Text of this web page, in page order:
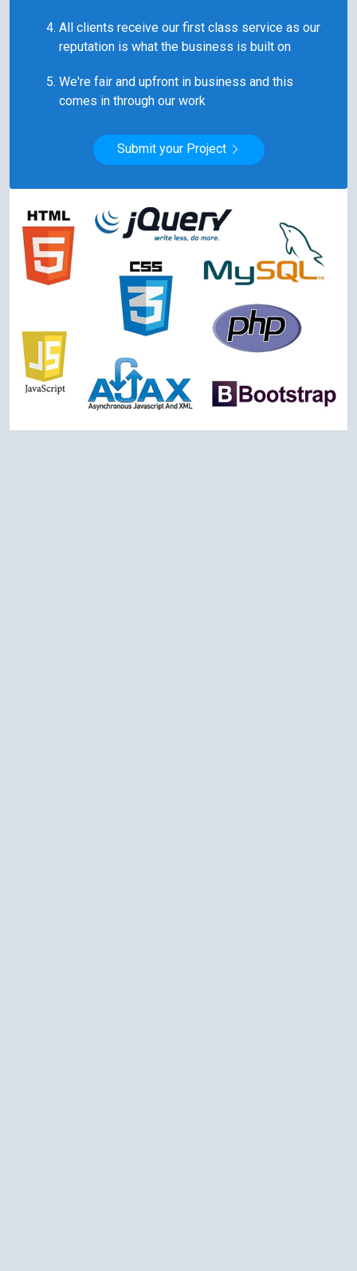
All clients receive our first class service as our
reputation is what the business is built on
We're fair and upfront in business and this
comes in through our work
Submit your Project